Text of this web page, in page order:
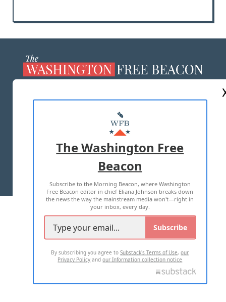
MASTHEAD
ADVERTISE WITH US
TERMS OF USE PRIVACY POLICY
2026 ALL RIGHTS RESERVED
The Washington Free
Beacon
Subscribe to the Morning Beacon, where Washington
Free Beacon editor in chief Eliana Johnson breaks down
the news the way the mainstream media won't—right in
your inbox, every day.
Subscribe
By subscribing you agree toSubstack's Terms of Use,our
Privacy Policy andour Information collection notice